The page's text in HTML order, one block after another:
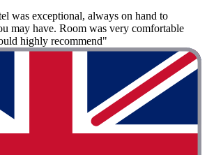
was exceptional, always on hand to
may have. Room was very comfortable
highly recommend"